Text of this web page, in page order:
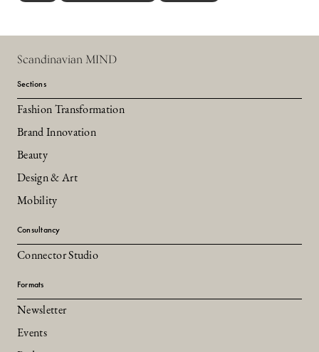
Scandinavian MIND
Sections
Fashion Transformation
Brand Innovation
Beauty
Design & Art
Mobility
Consultancy
Connector Studio
Formats
Newsletter
Events